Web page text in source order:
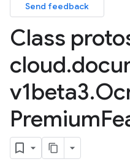
Send feedback
Class
cloud.
v1beta3.
Premium